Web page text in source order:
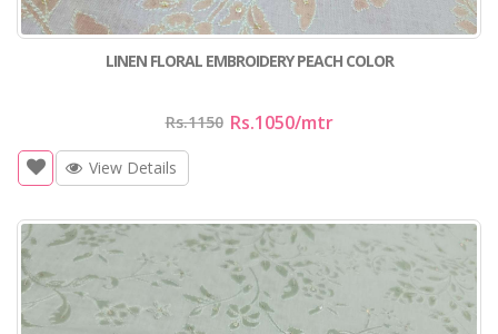
LINEN FLORAL EMBROIDERY PEACH COLOR
Rs.1150 Rs.1050/mtr
View Details